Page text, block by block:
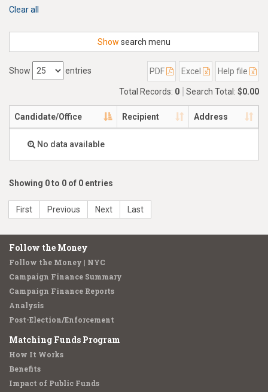
Clear all
Show search menu
Show entries PDF Excel Help file
Total Records: 0 Search Total: $0.00
Candidate/Office Recipient Address
No data available
Showing 0 to 0 of 0 entries
First Previous Next Last
Follow the Money
Follow the Money | NYC
Campaign Finance Summary
Campaign Finance Reports
Analysis
Post-Election/Enforcement
Matching Funds Program
How It Works
Benefits
Impact of Public Funds